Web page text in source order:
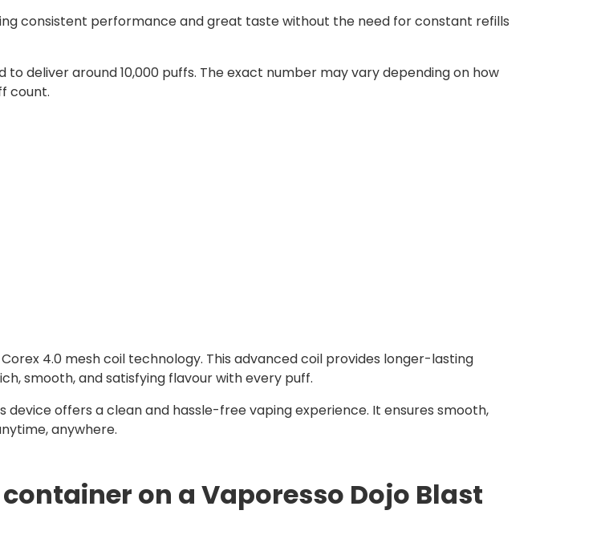
consistent performance and great taste without the need for constant refills
deliver around 10,000 puffs. The exact number may vary depending on how
count.
4.0 mesh coil technology. This advanced coil provides longer-lasting
smooth, and satisfying flavour with every puff.
device offers a clean and hassle-free vaping experience. It ensures smooth,
anywhere.
on a Vaporesso Dojo Blast